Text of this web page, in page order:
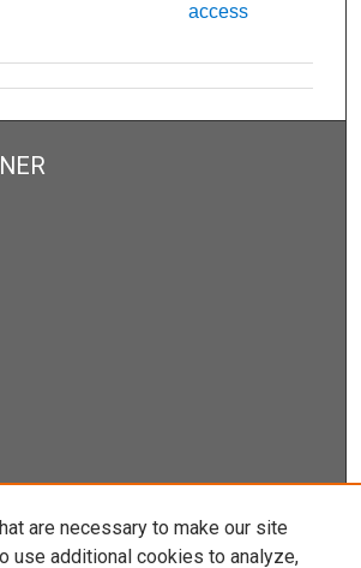
access
are necessary to make our site
use additional cookies to analyze,